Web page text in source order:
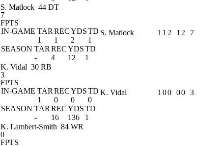
S. Matlock 44 DT
7
FPTS
IN-GAME TAR RECYDSTD
1
1 2
1
SEASON TAR RECYDSTD
-
4 12 1
S. Matlock 1 1 2 1 2 7
K. Vidal 30 RB
3
FPTS
IN-GAME TAR RECYDSTD
1
0 0
0
SEASON TAR RECYDSTD
-
16 136 1
K. Vidal 1 00 00 3
K. Lambert-Smith 84 WR
0
FPTS